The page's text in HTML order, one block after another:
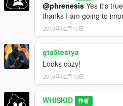
@phrenesis Yes it's
thanks I am going to
2018年02月17日
gta5testya
Looks cozy!
2018年02月19日
WHISKID 作者